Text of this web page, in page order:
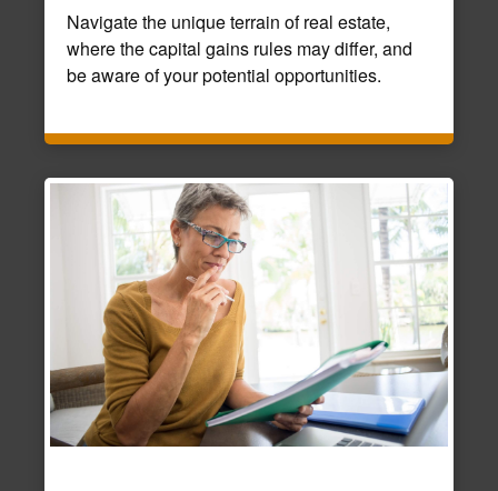
Navigate the unique terrain of real estate,
where the capital gains rules may differ, and
be aware of your potential opportunities.